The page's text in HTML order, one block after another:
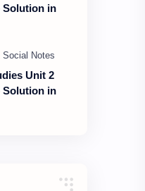
Solution in
Unit 2
Solution in